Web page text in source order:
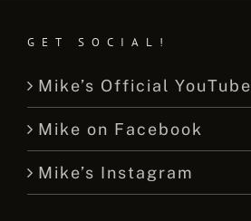
GET SOCIAL!
Mike’s Official YouTube
Mike on Facebook
Mike’s Instagram